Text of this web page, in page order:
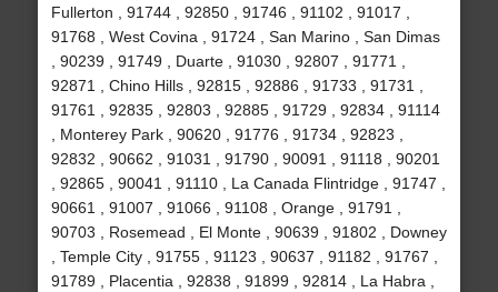
Fullerton , 91744 , 92850 , 91746 , 91102 , 91017 ,
91768 , West Covina , 91724 , San Marino , San Dimas
, 90239 , 91749 , Duarte , 91030 , 92807 , 91771 ,
92871 , Chino Hills , 92815 , 92886 , 91733 , 91731 ,
91761 , 92835 , 92803 , 92885 , 91729 , 92834 , 91114
, Monterey Park , 90620 , 91776 , 91734 , 92823 ,
92832 , 90662 , 91031 , 91790 , 90091 , 91118 , 90201
, 92865 , 90041 , 91110 , La Canada Flintridge , 91747 ,
90661 , 91007 , 91066 , 91108 , Orange , 91791 ,
90703 , Rosemead , El Monte , 90639 , 91802 , Downey
, Temple City , 91755 , 91123 , 90637 , 91182 , 91767 ,
91789 , Placentia , 92838 , 91899 , 92814 , La Habra ,